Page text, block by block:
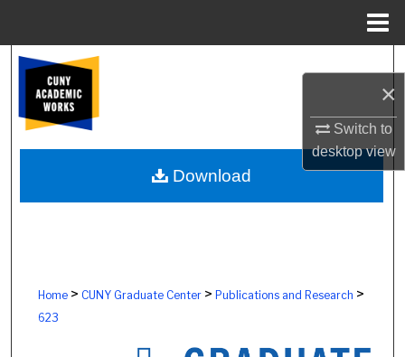
×
Switch to
desktopview
Browse Colleges, Schools, Centers
My Account
About
Home> CUNY Graduate Center> Publications and Research >
623
Download